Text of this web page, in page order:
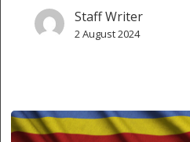
Staff Writer
2 August 2024